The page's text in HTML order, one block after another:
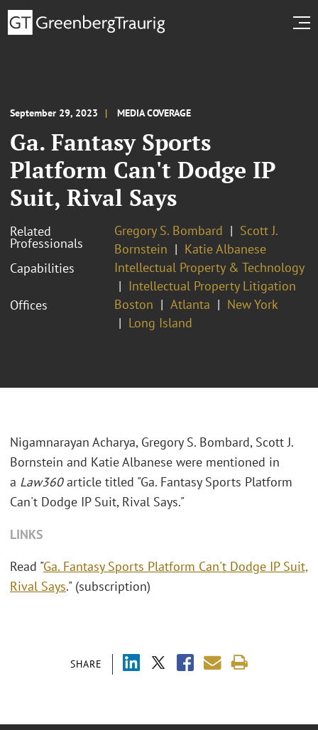
September 29, 2023 MEDIA COVERAGE
Ga. Fantasy Sports
Platform Can't Dodge IP
Suit, Rival Says
Related
Professionals
Gregory S. Bombard
Scott J.
Bornstein
Katie Albanese
Capabilities
Intellectual Property & Technology
Intellectual Property Litigation
Offices
Boston Atlanta
New York
Long Island
SHARE
Nigamnarayan Acharya, Gregory S. Bombard, Scott J.
Bornstein and Katie Albanese were mentioned in
a Law360article titled "Ga. Fantasy Sports Platform
Can't Dodge IP Suit, Rival Says."
LINKS
Read "Ga. Fantasy Sports Platform Can't Dodge IP Suit,
Rival Says." (subscription)